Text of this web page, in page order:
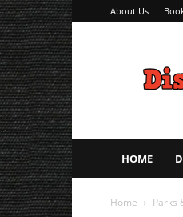
About Us
–
Tips
HOME
Home Parks